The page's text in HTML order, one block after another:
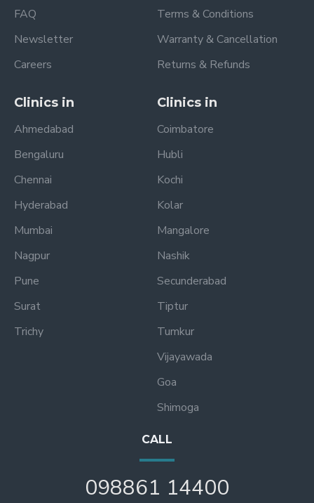
FAQ
Newsletter
Careers
Terms & Conditions
Warranty & Cancellation
Returns & Refunds
Clinics in
Ahmedabad
Bengaluru
Chennai
Hyderabad
Mumbai
Nagpur
Pune
Surat
Trichy
Clinics in
Coimbatore
Hubli
Kochi
Kolar
Mangalore
Nashik
Secunderabad
Tiptur
Tumkur
Vijayawada
Goa
Shimoga
CALL
098861 14400